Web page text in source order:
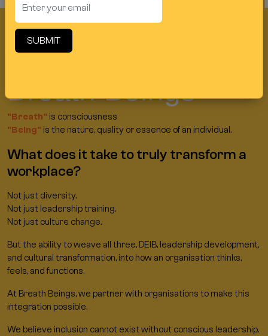
Welcome to
Breath Beings
"Breath" is consciousness
"Being" is the nature, quality or essence of an individual.
What does it take to truly transform a
workplace?
Not just diversity.
Not just leadership training.
Not just culture change.
But the ability to weave all three, DEIB, leadership development,
and cultural transformation, into how an organisation thinks,
feels, and functions.
At Breath Beings, we partner with organisations to make this
integration possible.
We believe inclusion cannot exist without conscious leadership.
SUBMIT